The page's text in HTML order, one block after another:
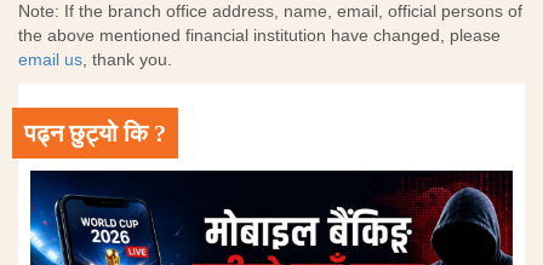
Note: If the branch office address, name, email, official persons of
the above mentioned financial institution have changed, please
email us, thank you.
पढ्न छुट्यो कि ?